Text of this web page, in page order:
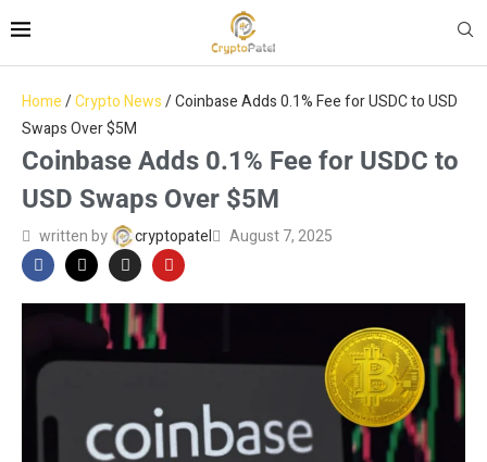
Home/Crypto News/Coinbase Adds 0.1% Fee for USDC to USD
Swaps Over $5M
Coinbase Adds 0.1% Fee for USDC to
USD Swaps Over $5M
written by cryptopatel August 7, 2025